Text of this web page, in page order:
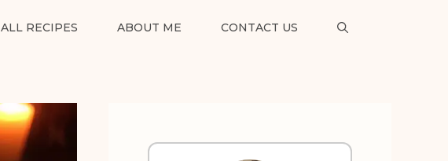
ALL RECIPES ABOUT ME CONTACT US